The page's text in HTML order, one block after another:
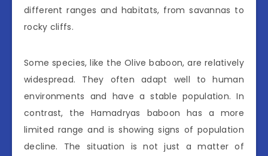
different ranges and habitats, from savannas to
rocky cliffs.
Some species, like the Olive baboon, are relatively
widespread. They often adapt well to human
environments and have a stable population. In
contrast, the Hamadryas baboon has a more
limited range and is showing signs of population
decline. The situation is not just a matter of